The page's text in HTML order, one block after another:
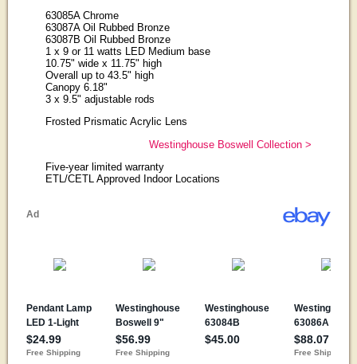
63085A Chrome
63087A Oil Rubbed Bronze
63087B Oil Rubbed Bronze
1 x 9 or 11 watts LED Medium base
10.75" wide x 11.75" high
Overall up to 43.5" high
Canopy 6.18"
3 x 9.5" adjustable rods
Frosted Prismatic Acrylic Lens
Westinghouse Boswell Collection >
Five-year limited warranty
ETL/CETL Approved Indoor Locations